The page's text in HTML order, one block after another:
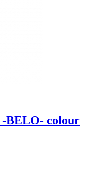
-BELO- colour